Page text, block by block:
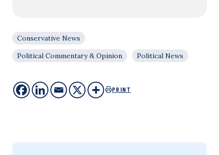
Conservative News
Political Commentary & Opinion
Political News
PRINT